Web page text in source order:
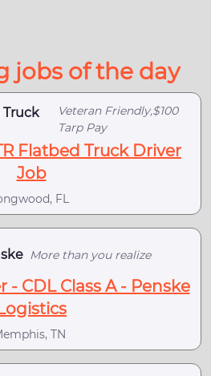
jobs of the day
Truck
Veteran Friendly,$100
Tarp Pay
Flatbed Truck Driver
Job
FL
More than you realize
- CDL Class A - Penske
TN